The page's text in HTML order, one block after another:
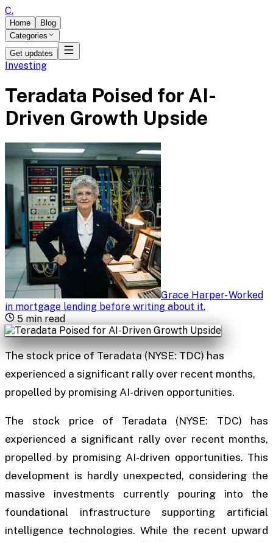
C.
Home
Blog
Categories
Get updates
Investing
Teradata Poised for AI-
Driven Growth Upside
Grace Harper-Worked
in mortgage lending before writing about it.
5min read
The stock price of Teradata (NYSE: TDC) has
experienced a significant rally over recent months,
propelled by promising AI-driven opportunities.
The stock price of Teradata (NYSE: TDC) has
experienced a significant rally over recent months,
propelled by promising AI-driven opportunities. This
development is hardly unexpected, considering the
massive investments currently pouring into the
foundational infrastructure supporting artificial
intelligence technologies. While the recent upward